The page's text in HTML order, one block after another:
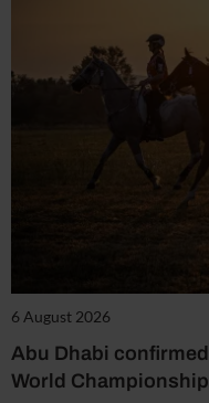
6 August 2026
Abu Dhabi
World Championship